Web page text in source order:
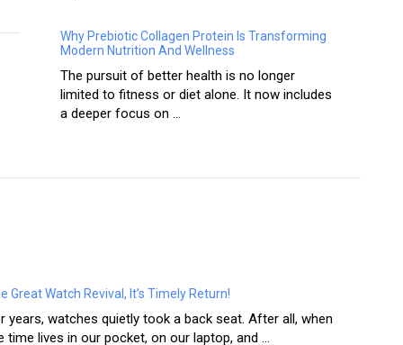
Why Prebiotic Collagen Protein Is Transforming
Modern Nutrition And Wellness
The pursuit of better health is no longer
limited to fitness or diet alone. It now includes
a deeper focus on ...
Great Watch Revival, It’s Timely Return!
years, watches quietly took a back seat. After all, when
time lives in our pocket, on our laptop, and ...